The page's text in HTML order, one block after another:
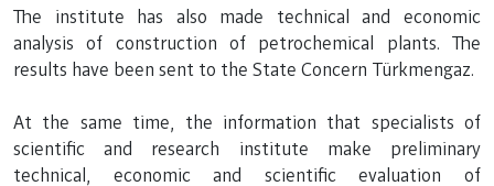
The institute has also made technical and economic
analysis of construction of petrochemical plants. The
results have been sent to the State Concern Türkmengaz.
At the same time, the information that specialists of
scientific and research institute make preliminary
technical, economic and scientific evaluation of